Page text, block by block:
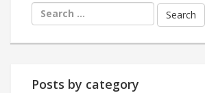
Search
for:
Posts by category